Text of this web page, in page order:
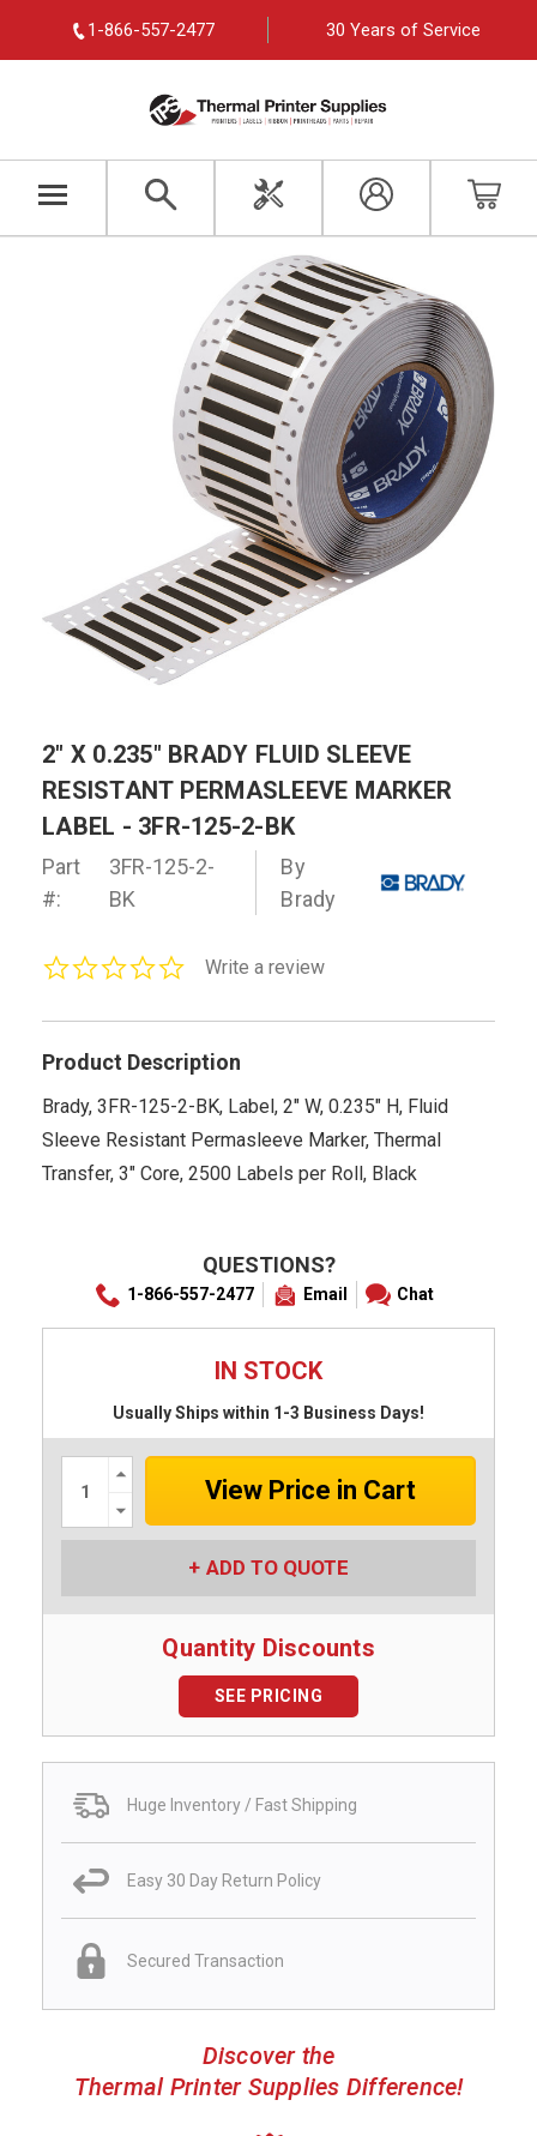
1-866-557-2477 30 Years of Service
2" X 0.235" BRADY FLUID SLEEVE
RESISTANT PERMASLEEVE MARKER
LABEL - 3FR-125-2-BK
Part
#:
3FR-125-2-
BK
By
Brady
0.0Write a review
Product Description
Brady, 3FR-125-2-BK, Label, 2" W, 0.235" H, Fluid
Sleeve Resistant Permasleeve Marker, Thermal
Transfer, 3" Core, 2500 Labels per Roll, Black
QUESTIONS?
1-866-557-2477 Email Chat
IN STOCK
Usually Ships within 1-3 Business Days!
Increase
Quantity:
Quantity:
ADD TO QUOTE
Quantity Discounts
SEE PRICING
Huge Inventory / Fast Shipping
Easy 30 Day Return Policy
Secured Transaction
Discover the
Thermal Printer Supplies Difference!